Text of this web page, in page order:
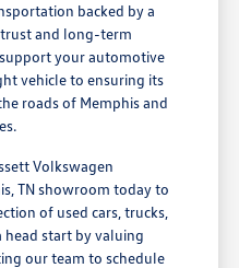
backed by a
and long-term
your automotive
vehicle to ensuring its
roads of Memphis and
Volkswagen
TN showroom today to
of used cars, trucks,
head start by valuing
our team to schedule